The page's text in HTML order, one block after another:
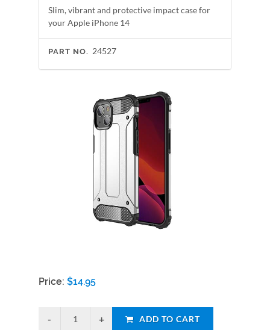
Slim, vibrant and protective impact case for
your Apple iPhone 14
PART NO. 24527
Price: $14.95
ADD TO CART